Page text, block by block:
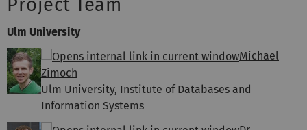
Project Team
Ulm University
Michael
Zimoch
Ulm University, Institute of Databases and
Information Systems